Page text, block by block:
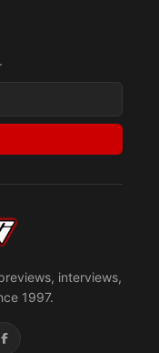
interviews,
1997.